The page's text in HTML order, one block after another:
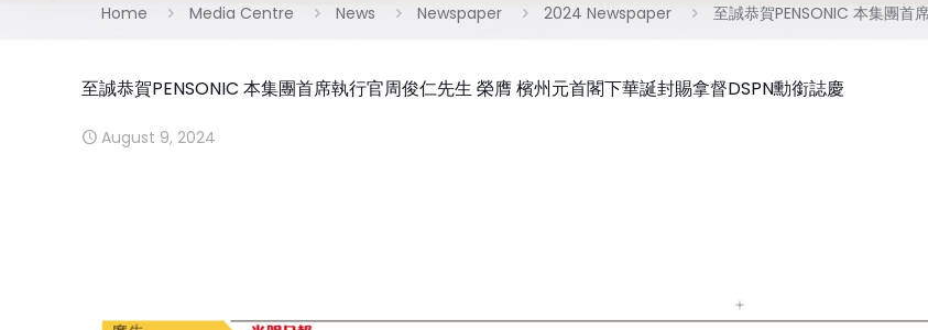
Home Media Centre News Newspaper 2024 Newspaper 至誠恭賀PENSONIC 本集團首
至誠恭賀PENSONIC 本集團首席執行官周俊仁先生 榮膺 檳州元首閣下華誕封賜拿督DSPN勳銜誌慶
August 9, 2024